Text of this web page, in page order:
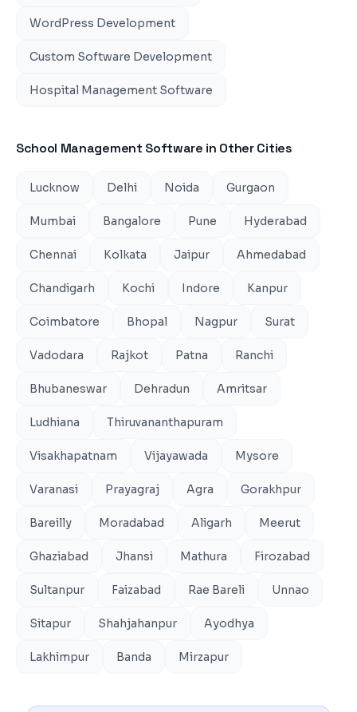
WordPress Development
Custom Software Development
Hospital Management Software
School Management Software in Other Cities
Lucknow Delhi Noida Gurgaon
Mumbai Bangalore Pune Hyderabad
Chennai Kolkata Jaipur Ahmedabad
Chandigarh Kochi Indore Kanpur
Coimbatore Bhopal Nagpur Surat
Vadodara Rajkot Patna Ranchi
Bhubaneswar Dehradun Amritsar
Ludhiana Thiruvananthapuram
Visakhapatnam Vijayawada Mysore
Varanasi Prayagraj Agra Gorakhpur
Bareilly Moradabad Aligarh Meerut
Ghaziabad Jhansi Mathura Firozabad
Sultanpur Faizabad Rae Bareli Unnao
Sitapur Shahjahanpur Ayodhya
Lakhimpur Banda Mirzapur